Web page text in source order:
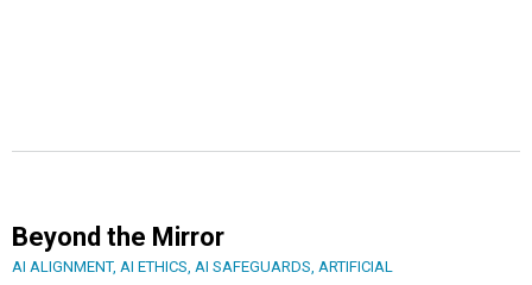
Beyond the Mirror
AI ALIGNMENT, AI ETHICS, AI SAFEGUARDS, ARTIFICIAL